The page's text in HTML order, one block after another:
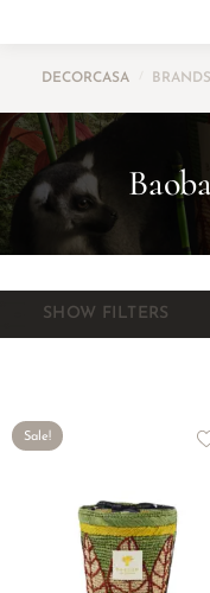
DECORCASA BRANDS
SHOW FILTERS
Sale!